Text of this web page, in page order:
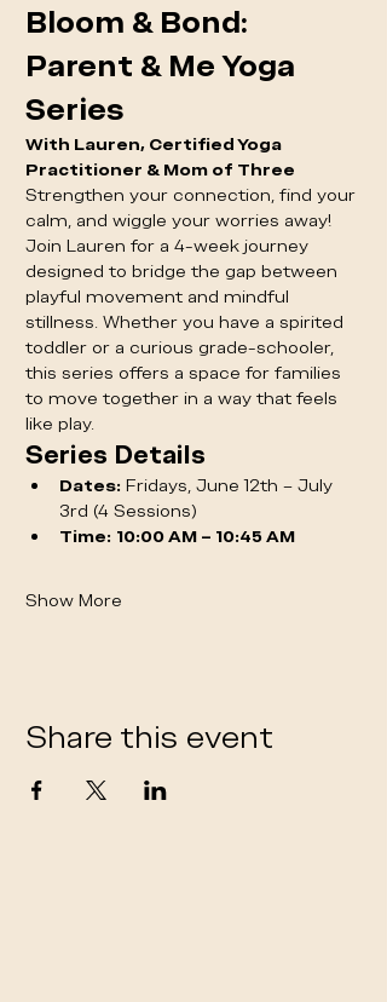
Bloom & Bond:
Parent & Me Yoga
Series
With Lauren, Certified Yoga
Practitioner & Mom of Three
Strengthen your connection, find your
calm, and wiggle your worries away!
Join Lauren for a 4-week journey
designed to bridge the gap between
playful movement and mindful
stillness. Whether you have a spirited
toddler or a curious grade-schooler,
this series offers a space for families
to move together in a way that feels
like play.
Series Details
Dates: Fridays, June 12th – July
3rd (4 Sessions)
Time: 10:00 AM – 10:45 AM
Show More
Share this event